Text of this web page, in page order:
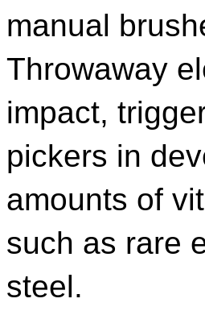
manual
Throwaway
impact,
pickers in
amounts of
such as rare
steel.